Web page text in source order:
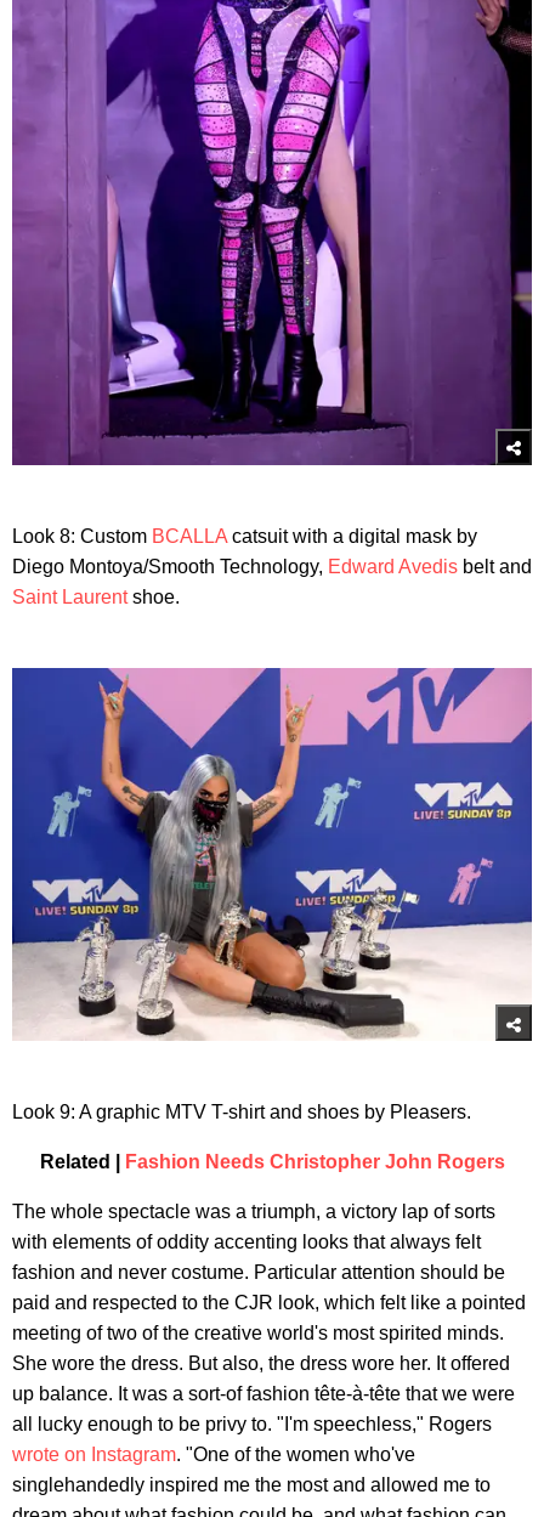
Look 8: Custom BCALLA catsuit with a digital mask by
Diego Montoya/Smooth Technology, Edward Avedis belt and
Saint Laurentshoe.
Look 9: A graphic MTV T-shirt and shoes by Pleasers.
Related | Fashion Needs Christopher John Rogers
The whole spectacle was a triumph, a victory lap of sorts
with elements of oddity accenting looks that always felt
fashion and never costume. Particular attention should be
paid and respected to the CJR look, which felt like a pointed
meeting of two of the creative world's most spirited minds.
She wore the dress. But also, the dress wore her. It offered
up balance. It was a sort-of fashion tête-à-tête that we were
all lucky enough to be privy to. "I'm speechless," Rogers
wrote on Instagram. "One of the women who've
singlehandedly inspired me the most and allowed me to